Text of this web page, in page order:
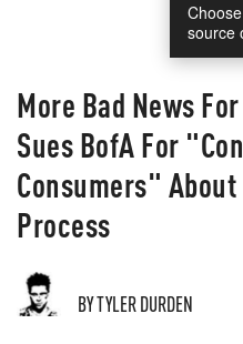
source
More Bad News
Sues BofA For
Consumers" About
Process
BY TYLER DURDEN